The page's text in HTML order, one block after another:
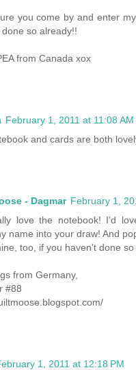
you come by and enter
so already!!
from Canada xox
February 1, 2011 at 11:08 AM
and cards are both
- Dagmar February 1,
love the notebook! I'd
name into your draw! And
too, if you haven't done so
from Germany,
#88
1, 2011 at 12:18 PM